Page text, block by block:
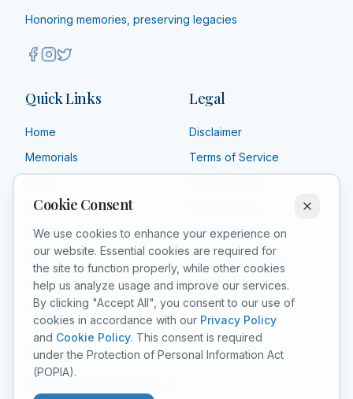
Honoring memories, preserving legacies
Quick Links
Home
Memorials
About
Affiliate
FAQ
Grief Counselors
Contact
Legal
Disclaimer
Terms of Service
Shipping Policy
Product Guarantee
Acceptable Use
Cookie Policy
Contact
Cookie Consent
We use cookies to enhance your experience on
our website. Essential cookies are required for
the site to function properly, while other cookies
help us analyze usage and improve our services.
By clicking "Accept All", you consent to our use of
cookies in accordance with our Privacy Policy
and Cookie Policy. This consent is required
under the Protection of Personal Information Act
(POPIA).